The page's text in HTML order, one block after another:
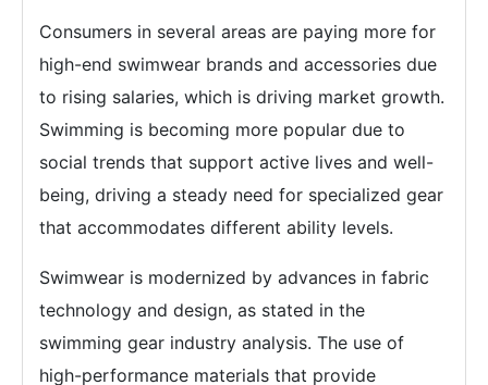
Consumers in several areas are paying more for
high-end swimwear brands and accessories due
to rising salaries, which is driving market growth.
Swimming is becoming more popular due to
social trends that support active lives and well-
being, driving a steady need for specialized gear
that accommodates different ability levels.
Swimwear is modernized by advances in fabric
technology and design, as stated in the
swimming gear industry analysis. The use of
high-performance materials that provide